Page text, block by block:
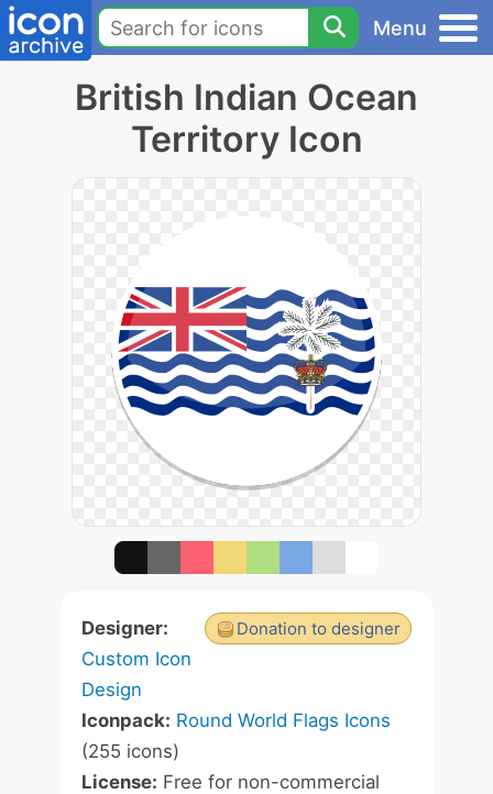
Menu
British Indian Ocean
Territory Icon
Donation to designer
Designer:
Custom Icon
Design
Iconpack: Round World Flags Icons
(255 icons)
License: Free for non-commercial